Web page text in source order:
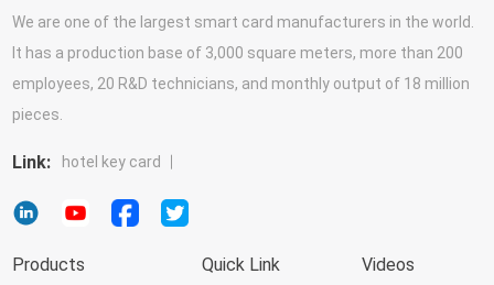
We are one of the largest smart card manufacturers in the world.
It has a production base of 3,000 square meters, more than 200
employees, 20 R&D technicians, and monthly output of 18 million
pieces.
Link: hotel key card
Products Quick Link Videos